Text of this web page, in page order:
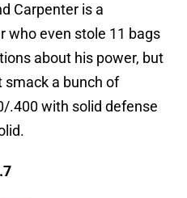
Carpenter is a
who even stole 11 bags
about his power, but
smack a bunch of
.400 with solid defense